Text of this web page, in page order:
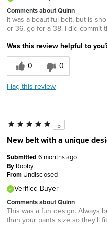
Comments about Quinn
It was a beautiful belt, but is
or 36, go for a 38. I did commit
Was this review helpful to
0
0
Flag this review
5
New belt with a unique
Submitted 6 months ago
By Robby
From Undisclosed
Verified Buyer
Comments about Quinn
This was a fun design. Always
than your pants size so they'll